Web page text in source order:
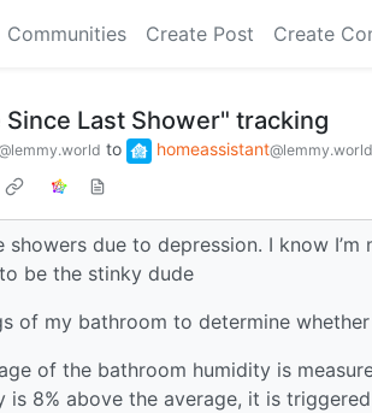
Communities Create Post Create
Since Last Shower" tracking
to homeassistant@lemmy.world
due to depression. I know
be the stinky dude
of my bathroom to determine
of the bathroom humidity is
8% above the average, it is triggered